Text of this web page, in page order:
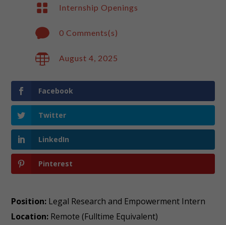
 Internship Openings
 0 Comments(s)
 August 4, 2025
Facebook
Twitter
LinkedIn
Pinterest
Position: Legal Research and Empowerment Intern
Location: Remote (Fulltime Equivalent)